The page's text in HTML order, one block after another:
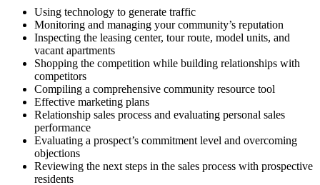
Using technology to generate traffic
Monitoring and managing your community’s reputation
Inspecting the leasing center, tour route, model units, and
vacant apartments
Shopping the competition while building relationships with
competitors
Compiling a comprehensive community resource tool
Effective marketing plans
Relationship sales process and evaluating personal sales
performance
Evaluating a prospect’s commitment level and overcoming
objections
Reviewing the next steps in the sales process with prospective
residents